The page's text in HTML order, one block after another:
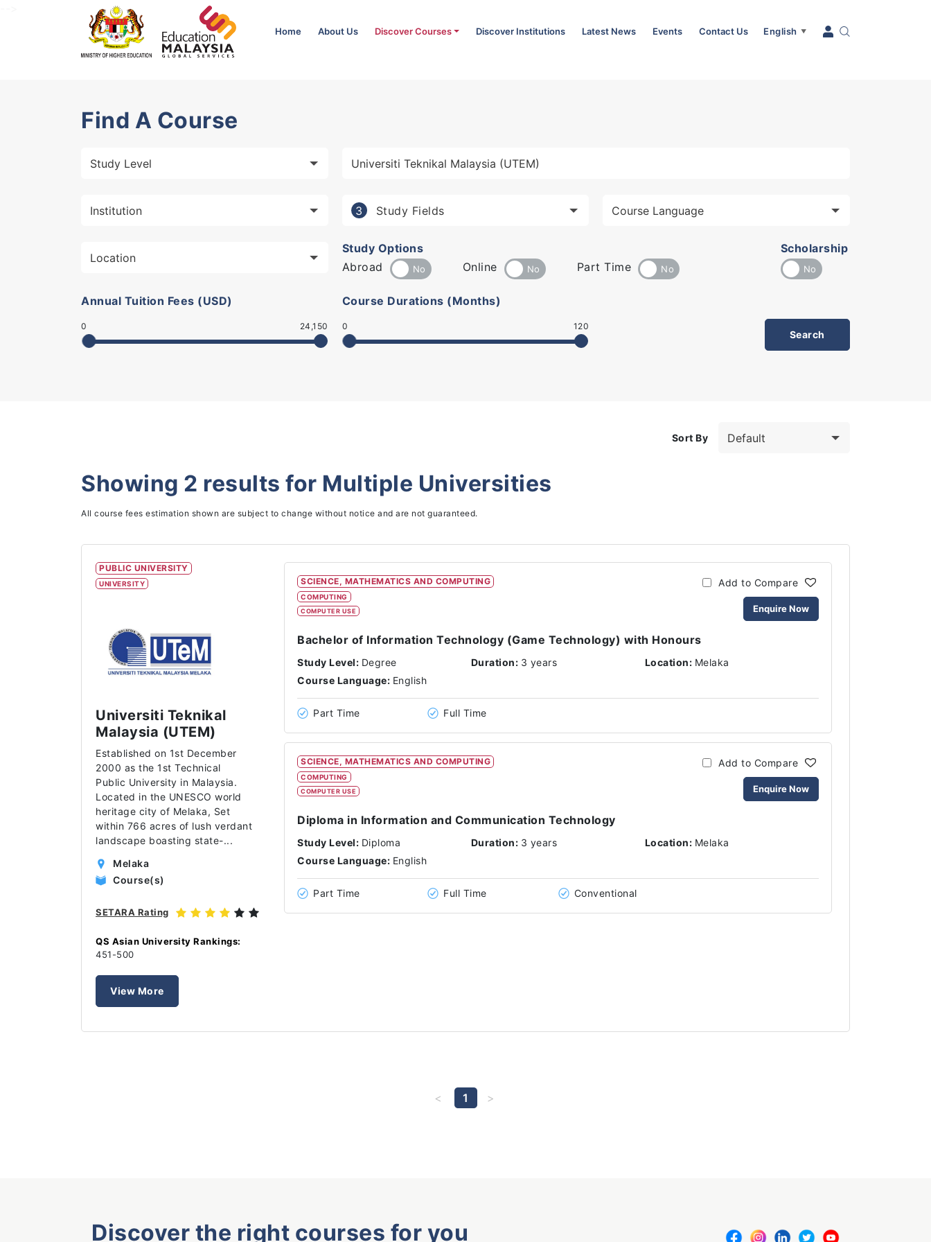
Home About Us Discover Courses Discover Institutions Latest News Events Contact Us English ▼
Find A Course
3 Study Fields
Study Options
Abroad
Online Part Time
Scholarship
Annual Tuition Fees (USD)
0 24,150
Course Durations (Months)
0 120
Sort By
Showing 2 results for Multiple Universities
All course fees estimation shown are subject to change without notice and are not guaranteed.
PUBLIC UNIVERSITY
UNIVERSITY
Universiti Teknikal
Malaysia (UTEM)
Established on 1st December
2000 as the 1st Technical
Public University in Malaysia.
Located in the UNESCO world
heritage city of Melaka, Set
within 766 acres of lush verdant
landscape boasting state-...
Melaka
Course(s)
SETARA Rating
QS Asian University Rankings:
451-500
View More
SCIENCE, MATHEMATICS AND COMPUTING
COMPUTING
COMPUTER USE
Add to Compare
Enquire Now
Bachelor of Information Technology (Game Technology) with Honours
Study Level: Degree Duration: 3 years Location: Melaka
Course Language: English
Part Time Full Time
SCIENCE, MATHEMATICS AND COMPUTING
COMPUTING
COMPUTER USE
Add to Compare
Enquire Now
Diploma in Information and Communication Technology
Study Level: Diploma Duration: 3 years Location: Melaka
Course Language: English
Part Time Full Time Conventional
1
Discover the right courses for you